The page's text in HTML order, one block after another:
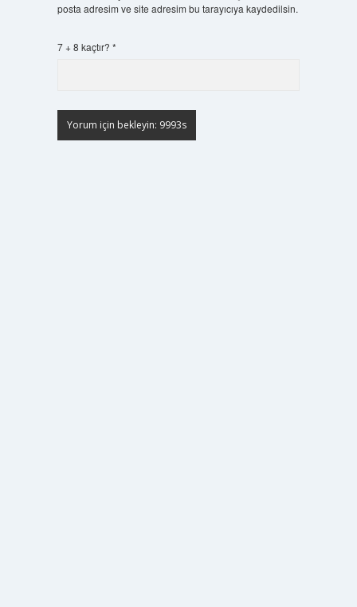
posta adresim ve site adresim bu tarayıcıya kaydedilsin.
7 + 8 kaçtır? *